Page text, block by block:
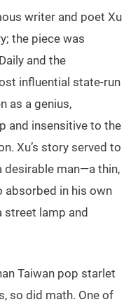
writer and poet Xu
the piece was
and the
influential state-run
as a genius,
and insensitive to the
Xu’s story served to
desirable man—a thin,
absorbed in his own
lamp and
Taiwan pop starlet
so did math. One of